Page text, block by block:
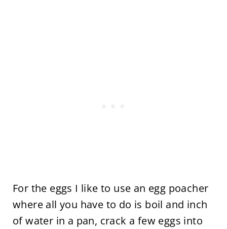
For the eggs I like to use an egg poacher
where all you have to do is boil and inch
of water in a pan, crack a few eggs into